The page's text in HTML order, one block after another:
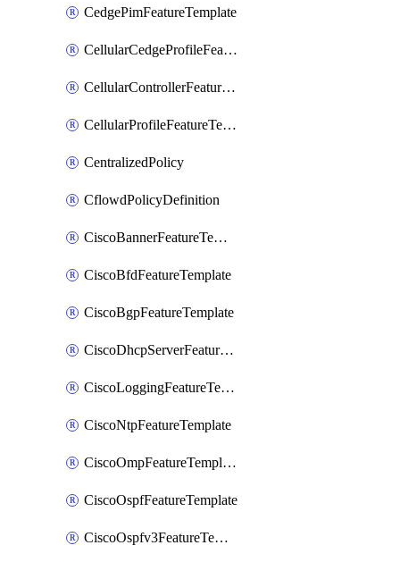
CedgePimFeatureTemplate
CellularCedgeProfileFeatureTemplate
CellularControllerFeatureTemplate
CellularProfileFeatureTemplate
CentralizedPolicy
CflowdPolicyDefinition
CiscoBannerFeatureTemplate
CiscoBfdFeatureTemplate
CiscoBgpFeatureTemplate
CiscoDhcpServerFeatureTemplate
CiscoLoggingFeatureTemplate
CiscoNtpFeatureTemplate
CiscoOmpFeatureTemplate
CiscoOspfFeatureTemplate
CiscoOspfv3FeatureTemplate